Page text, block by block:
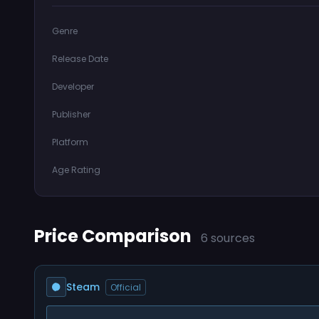
Genre
Release Date
Developer
Publisher
Platform
Age Rating
Price Comparison 6 sources
Steam Official